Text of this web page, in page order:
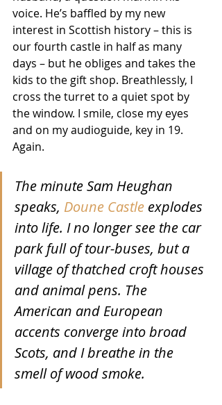
voice. He’s baffled by my new
interest in Scottish history – this is
our fourth castle in half as many
days – but he obliges and takes the
kids to the gift shop. Breathlessly, I
cross the turret to a quiet spot by
the window. I smile, close my eyes
and on my audioguide, key in 19.
Again.
The minute Sam Heughan
speaks, Doune Castle explodes
into life. I no longer see the car
park full of tour-buses, but a
village of thatched croft houses
and animal pens. The
American and European
accents converge into broad
Scots, and I breathe in the
smell of wood smoke.